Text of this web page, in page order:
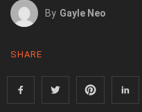
By Gayle Neo
SHARE